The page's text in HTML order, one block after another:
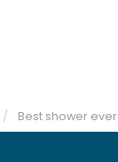
Best shower ever